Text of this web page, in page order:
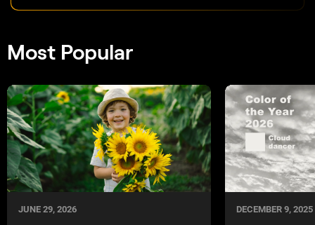
Most Popular
JUNE 29, 2026 DECEMBER 9, 2025